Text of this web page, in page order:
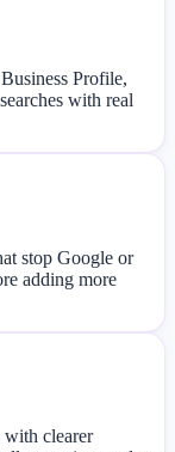
Profile,
with real
stop Google or
adding more
with clearer